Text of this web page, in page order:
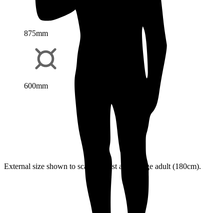
875mm
600mm
External size shown to scale against an average adult (180cm).